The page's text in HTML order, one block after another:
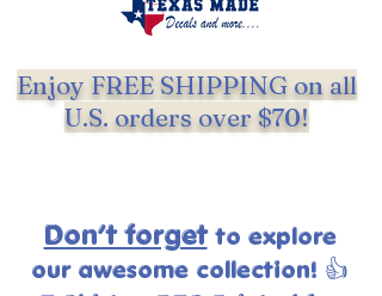
Enjoy FREE SHIPPING on all
U.S. orders over $70!
Don’t forget to explore
ourawesome collection! 👍